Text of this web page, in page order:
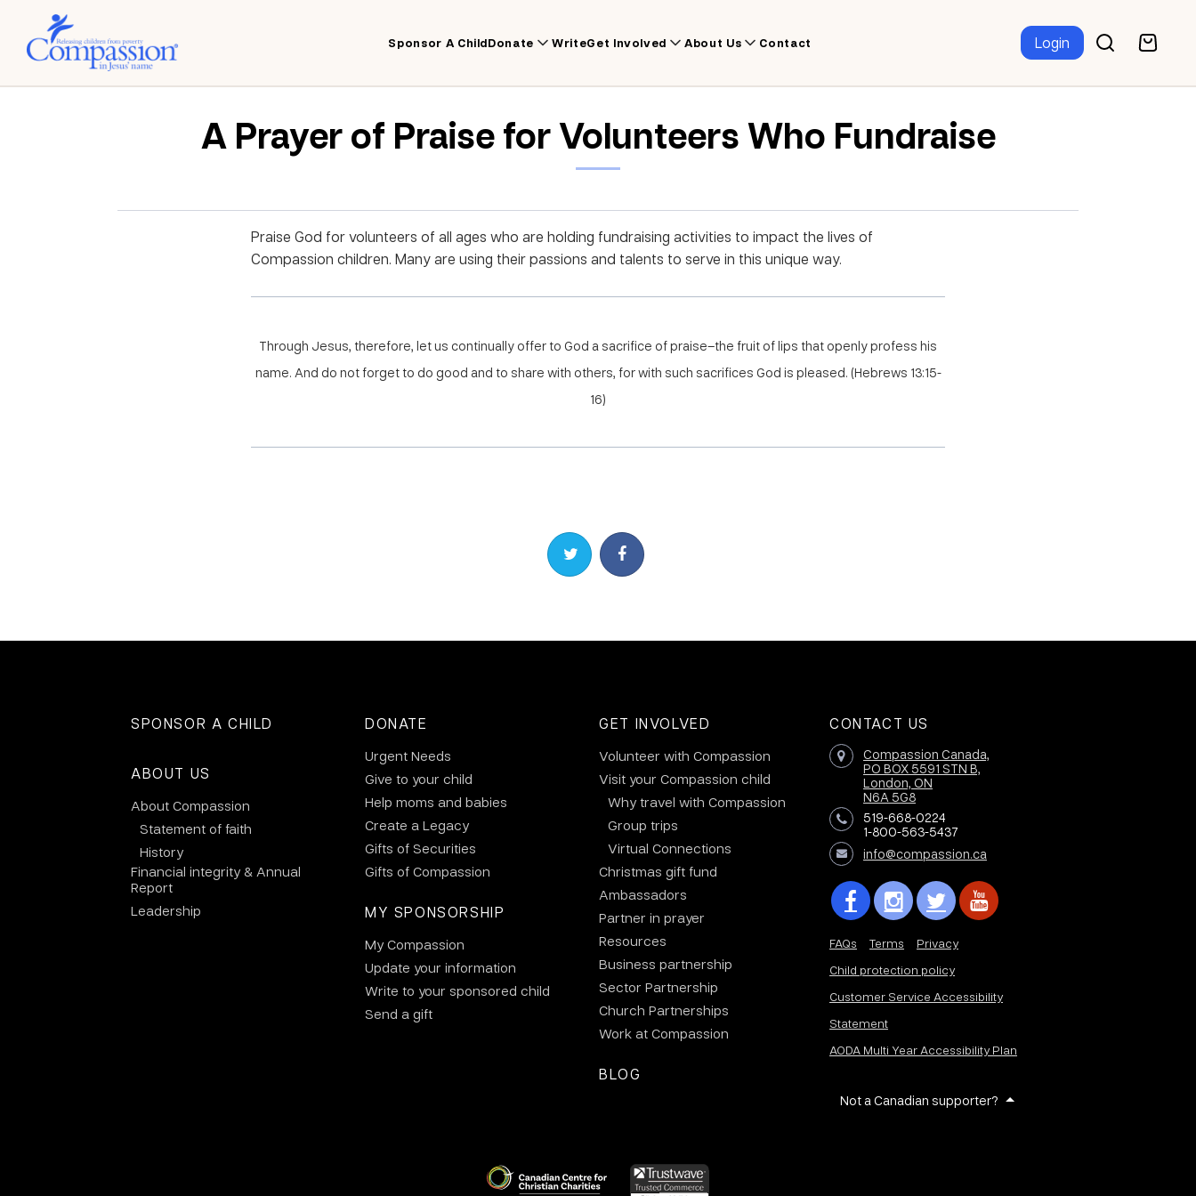
Sponsor A ChildDonate WriteGet Involved About Us Contact Login
A Prayer of Praise for Volunteers Who Fundraise
Praise God for volunteers of all ages who are holding fundraising activities to impact the lives of
Compassion children. Many are using their passions and talents to serve in this unique way.
Through Jesus, therefore, let us continually offer to God a sacrifice of praise–the fruit of lips that openly profess his
name. And do not forget to do good and to share with others, for with such sacrifices God is pleased. (Hebrews 13:15-
16)
Share on TwitterShare on Facebook
SPONSOR A CHILD
ABOUT US
About Compassion
Statement of faith
History
Financial integrity & Annual
Report
Leadership
DONATE
Urgent Needs
Give to your child
Help moms and babies
Create a Legacy
Gifts of Securities
Gifts of Compassion
MY SPONSORSHIP
My Compassion
Update your information
Write to your sponsored child
Send a gift
GET INVOLVED
Volunteer with Compassion
Visit your Compassion child
Why travel with Compassion
Group trips
Virtual Connections
Christmas gift fund
Ambassadors
Partner in prayer
Resources
Business partnership
Sector Partnership
Church Partnerships
Work at Compassion
BLOG
CONTACT US
Compassion Canada,
PO BOX 5591 STN B,
London, ON
N6A 5G8
519-668-0224
1-800-563-5437
info@compassion.ca
FAQs Terms
Privacy
Child protection policy
Customer Service Accessibility
Statement
AODA Multi Year Accessibility Plan
Not a Canadian supporter?